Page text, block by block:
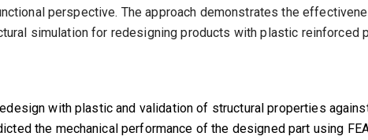
perspective. The approach demonstrates the
simulation for redesigning products with plastic reinforced
with plastic and validation of structural properties
the mechanical performance of the designed part using